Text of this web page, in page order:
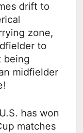
drift to
zone,
to
being
midfielder
has won
matches